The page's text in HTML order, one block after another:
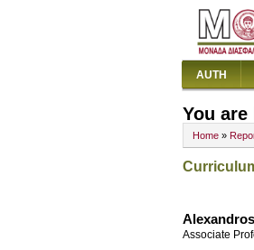
AUTH
You are
Home »
Associate